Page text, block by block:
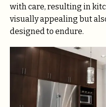
with care, resulting in
visually appealing but
designed to endure.